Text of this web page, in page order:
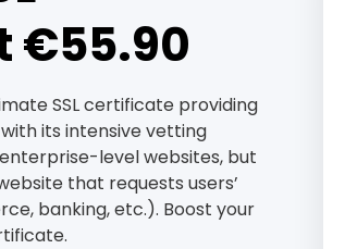
€55.90
SSL certificate providing
its intensive vetting
enterprise-level websites, but
that requests users’
banking, etc.). Boost your